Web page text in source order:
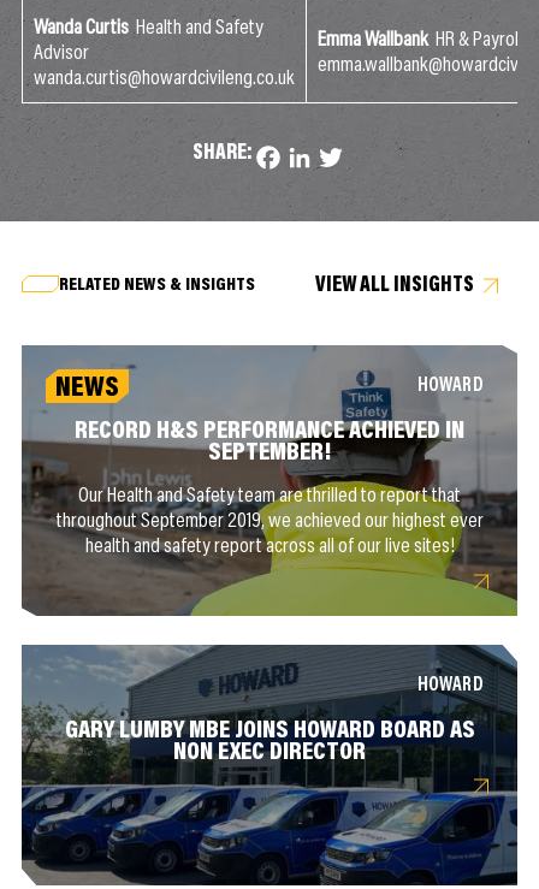
Wanda Curtis Health and Safety
Advisor
wanda.curtis@howardcivileng.co.uk
Emma Wallbank HR & Payroll
SHARE: Facebook
LinkedIn
Twitter
RELATED NEWS & INSIGHTS VIEW ALL INSIGHTS
NEWS HOWARD
RECORD H&S PERFORMANCE ACHIEVED IN
SEPTEMBER!
Our Health and Safety team are thrilled to report that
throughout September 2019, we achieved our highest ever
health and safety report across all of our live sites!
HOWARD
GARY LUMBY MBE JOINS HOWARD BOARD AS
NON EXEC DIRECTOR